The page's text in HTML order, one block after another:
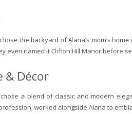
the backyard of Alana’s mom’s
even named it Clifton Hill Manor before
& Décor
a blend of classic and modern
worked alongside Alana to